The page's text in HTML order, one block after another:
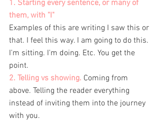
1. Starting every sentence, or many of
them, with "I"
Examples of this are writing I saw this or
that. I feel this way. I am going to do this.
I'm sitting. I'm doing. Etc. You get the
point.
2. Telling vs showing. Coming from
above. Telling the reader everything
instead of inviting them into the journey
with you.